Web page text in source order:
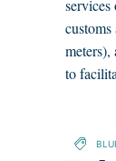
to